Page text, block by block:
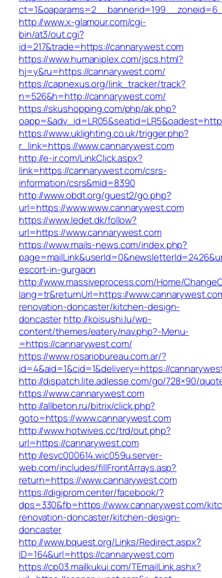
http://www.x-glamour.com/cgi-
bin/at3/out.cgi?
id=217&trade=https://cannarywest.com
https://www.humaniplex.com/jscs.html?
hj=y&ru=https://cannarywest.com/
https://capnexus.org/link_tracker/track?
n=526&h=http://cannarywest.com/
https://skushopping.com/php/ak.php?
https://www.uklighting.co.uk/trigger.php?
r_link=https://www.cannarywest.com
http://e-ir.com/LinkClick.aspx?
link=https://cannarywest.com/csrs-
information/csrs&mid=8390
http://www.obdt.org/guest2/go.php?
url=https://www.www.cannarywest.com
https://www.ledet.dk/follow?
url=https://www.cannarywest.com
https://www.mails-news.com/index.php?
escort-in-gurgaon
http://www.massiveprocess.com/Home/
lang=tr&returnUrl=https://
renovation-doncaster/kitchen-design-
doncasterhttp://koisushi.lu/wp-
content/themes/eatery/nav.php?-Menu-
=https://cannarywest.com/
https://www.rosariobureau.com.ar/?
id=4&aid=1&cid=1&delivery=https://
http://dispatch.lite.adlesse.com/go/728×90/
https://www.cannarywest.com
http://allbeton.ru/bitrix/click.php?
goto=https://www.cannarywest.com
http://www.hotwives.cc/trd/out.php?
url=https://cannarywest.com
http://esvc000614.wic059u.server-
web.com/includes/fillFrontArrays.asp?
return=https://www.cannarywest.com
https://digiprom.center/facebook/?
dps=330&fb=https://www.cannarywest.com/
renovation-doncaster/kitchen-design-
doncaster
http://www.bquest.org/Links/Redirect.aspx?
ID=164&url=https://cannarywest.com
https://cp03.mailkukui.com/TEmailLink.ashx?